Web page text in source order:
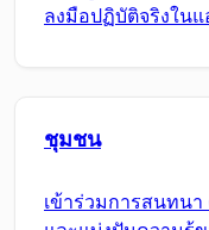
ลงมือปฏิบัติจริงในแ
ชุมชน
เข้าร่วมการสนทน